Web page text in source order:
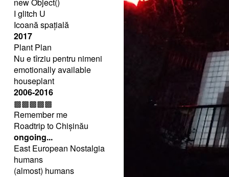
I glitch U
Icoană spațială
2017
Plant Plan
Nu e tîrziu pentru nimeni
emotionally available
houseplant
2006-2016
▩▩▩▩▩
Remember me
Roadtrip to Chișinău
ongoing...
East European Nostalgia
humans
(almost) humans